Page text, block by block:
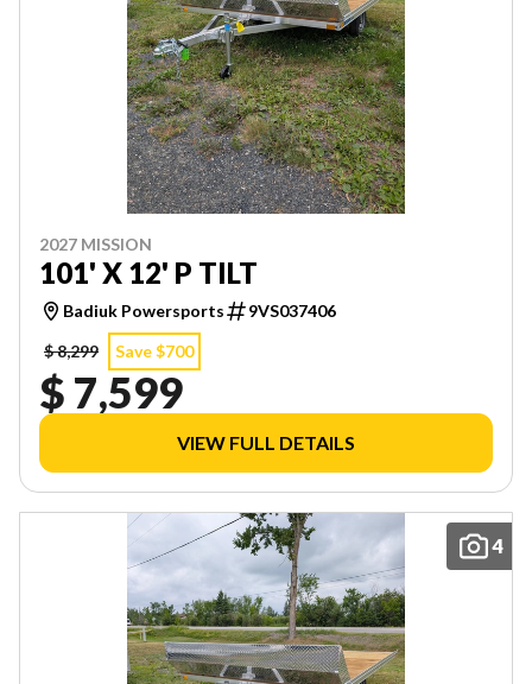
2027 MISSION
101' X 12' P TILT
Badiuk Powersports
9VS037406
$ 8,299
Save $700
$ 7,599
VIEW FULL DETAILS
4